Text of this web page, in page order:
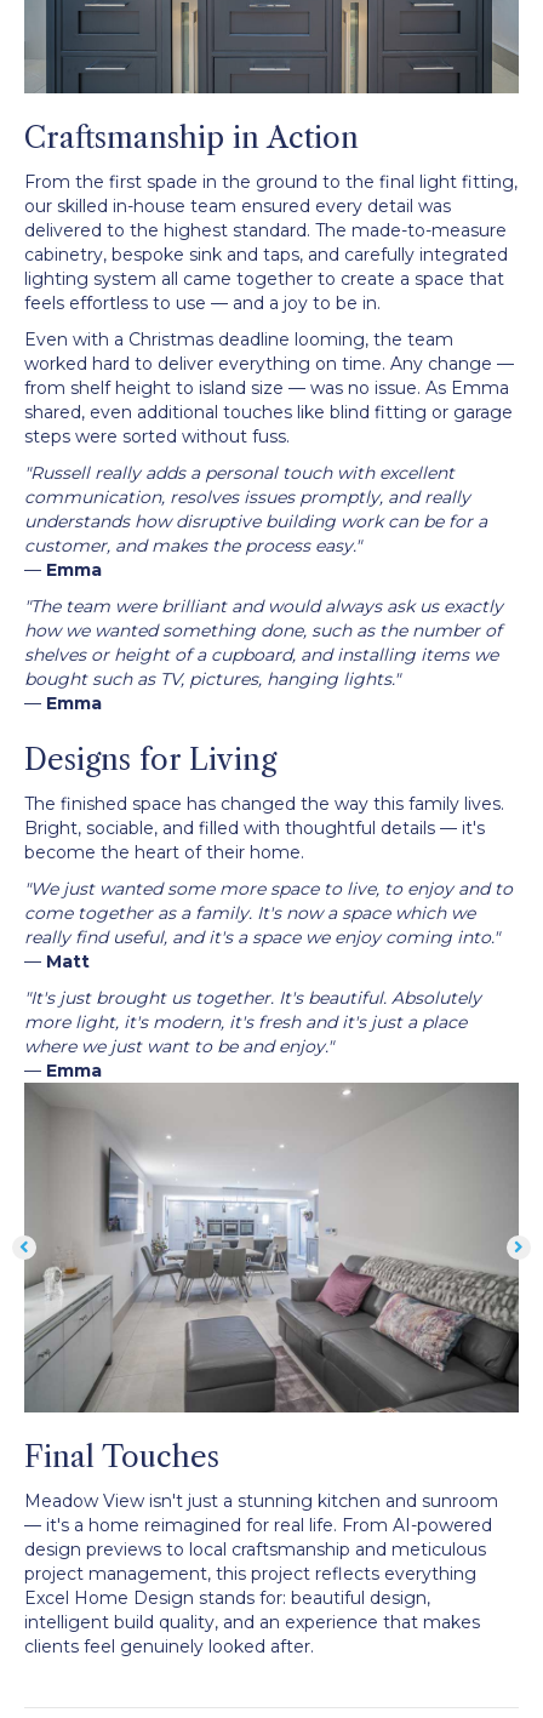
Craftsmanship in Action
From the first spade in the ground to the final light fitting,
our skilled in-house team ensured every detail was
delivered to the highest standard. The made-to-measure
cabinetry, bespoke sink and taps, and carefully integrated
lighting system all came together to create a space that
feels effortless to use — and a joy to be in.
Even with a Christmas deadline looming, the team
worked hard to deliver everything on time. Any change —
from shelf height to island size — was no issue. As Emma
shared, even additional touches like blind fitting or garage
steps were sorted without fuss.
"Russell really adds a personal touch with excellent
communication, resolves issues promptly, and really
understands how disruptive building work can be for a
customer, and makes the process easy."
— Emma
"The team were brilliant and would always ask us exactly
how we wanted something done, such as the number of
shelves or height of a cupboard, and installing items we
bought such as TV, pictures, hanging lights."
— Emma
Designs for Living
The finished space has changed the way this family lives.
Bright, sociable, and filled with thoughtful details — it's
become the heart of their home.
"We just wanted some more space to live, to enjoy and to
come together as a family. It's now a space which we
really find useful, and it's a space we enjoy coming into."
— Matt
"It's just brought us together. It's beautiful. Absolutely
more light, it's modern, it's fresh and it's just a place
where we just want to be and enjoy."
— Emma
Final Touches
Meadow View isn't just a stunning kitchen and sunroom
— it's a home reimagined for real life. From AI-powered
design previews to local craftsmanship and meticulous
project management, this project reflects everything
Excel Home Design stands for: beautiful design,
intelligent build quality, and an experience that makes
clients feel genuinely looked after.